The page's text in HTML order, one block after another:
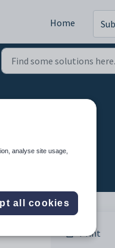
Home
Print
analyse site usage,
all cookies